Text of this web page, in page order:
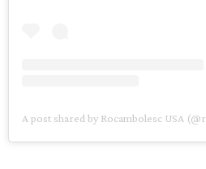
A post shared by Rocambolesc USA